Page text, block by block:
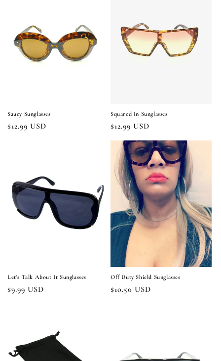
Saucy Sunglasses
Regular
$12.99 USD
Squared In Sunglasses
Regular
$12.99 USD
Let's Talk About It Sunglasses
Regular
$9.99 USD
Off Duty Shield Sunglasses
Regular
$10.50 USD